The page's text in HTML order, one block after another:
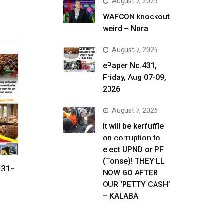
WAFCON knockout
weird – Nora
August 7, 2026
ePaper No.431,
Friday, Aug 07-09,
2026
August 7, 2026
It will be kerfuffle
on corruption to
elect UPND or PF
(Tonse)! THEY’LL
NOW GO AFTER
OUR ‘PETTY CASH’
– KALABA